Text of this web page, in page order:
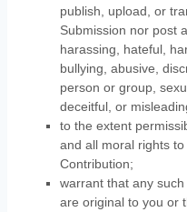
publish, upload, or
Submission nor post
harassing, hateful,
bullying, abusive,
person or group,
deceitful, or
to the extent
and all moral rights
Contribution;
warrant that any such
are original to you or